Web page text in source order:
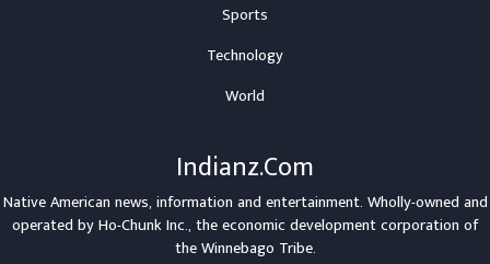
Sports
Technology
World
Indianz.Com
Native American news, information and entertainment. Wholly-owned and
operated byHo-Chunk Inc., the economic development corporation of
theWinnebago Tribe.